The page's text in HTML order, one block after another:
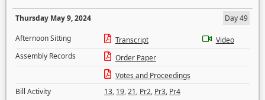
Thursday May 9, 2024
Day 49
Afternoon Sitting
Transcript
Video
Assembly Records
Order Paper
Votes and Proceedings
Bill Activity
13, 19,21, Pr2, Pr3, Pr4